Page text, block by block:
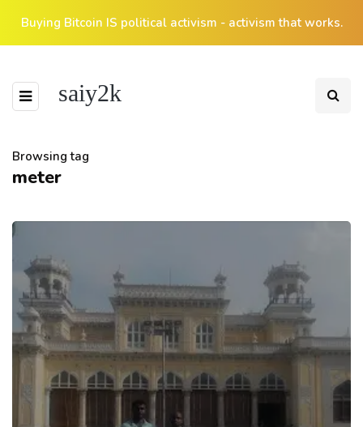
Buying Bitcoin IS political activism - activism that works.
saiy2k
Browsing tag
meter